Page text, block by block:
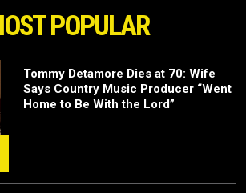
POPULAR
Tommy Detamore Dies at 70: Wife
Says Country Music Producer “Went
Home to Be With the Lord”